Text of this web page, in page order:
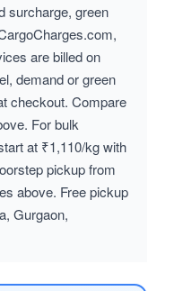
surcharge, green
are billed on
demand or green
checkout. Compare
For bulk
at ₹1,110/kg with
pickup from
above. Free pickup
Gurgaon,